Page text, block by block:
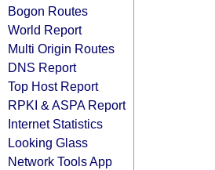
Bogon Routes
World Report
Multi Origin Routes
DNS Report
Top Host Report
RPKI & ASPA Report
Internet Statistics
Looking Glass
Network Tools App